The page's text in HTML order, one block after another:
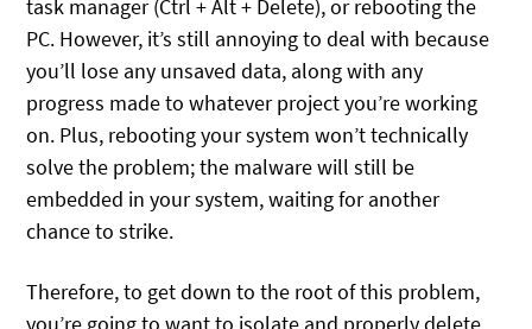
task manager (Ctrl + Alt + Delete), or rebooting the
PC. However, it’s still annoying to deal with because
you’ll lose any unsaved data, along with any
progress made to whatever project you’re working
on. Plus, rebooting your system won’t technically
solve the problem; the malware will still be
embedded in your system, waiting for another
chance to strike.
Therefore, to get down to the root of this problem,
you’re going to want to isolate and properly delete